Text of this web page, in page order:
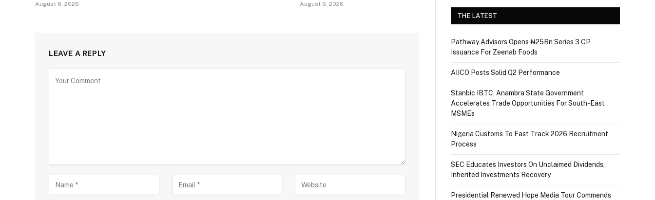
August 6, 2026 August 6, 2026
LEAVE A REPLY
THE LATEST
Pathway Advisors Opens ₦25Bn Series 3 CP
Issuance For Zeenab Foods
AIICO Posts Solid Q2 Performance
Stanbic IBTC, Anambra State Government
Accelerates Trade Opportunities For South-East
MSMEs
Nigeria Customs To Fast Track 2026 Recruitment
Process
SEC Educates Investors On Unclaimed Dividends,
Inherited Investments Recovery
Presidential Renewed Hope Media Tour Commends